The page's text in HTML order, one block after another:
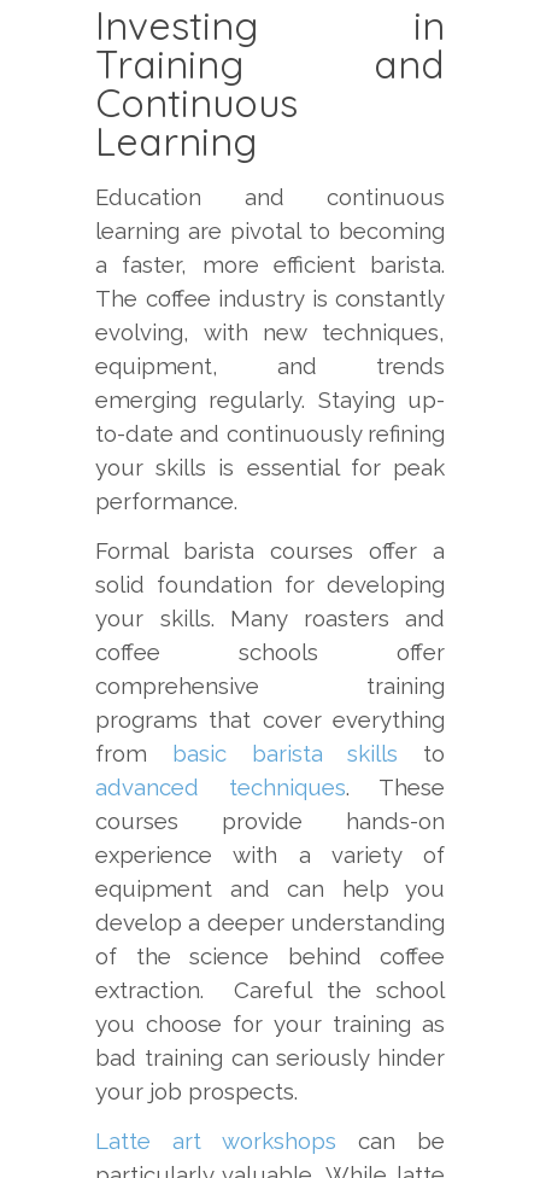
Investing in
Training and
Continuous
Learning
Education and continuous
learning are pivotal to becoming
a faster, more efficient barista.
The coffee industry is constantly
evolving, with new techniques,
equipment, and trends
emerging regularly. Staying up-
to-date and continuously refining
your skills is essential for peak
performance.
Formal barista courses offer a
solid foundation for developing
your skills. Many roasters and
coffee schools offer
comprehensive training
programs that cover everything
from basic barista skills to
advanced techniques. These
courses provide hands-on
experience with a variety of
equipment and can help you
develop a deeper understanding
of the science behind coffee
extraction. Careful the school
you choose for your training as
bad training can seriously hinder
your job prospects.
Latte art workshops can be